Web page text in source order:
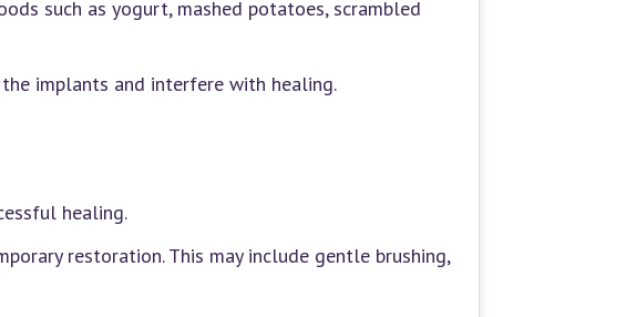
such as yogurt, mashed potatoes, scrambled
implants and interfere with healing.
healing.
restoration. This may include gentle brushing,